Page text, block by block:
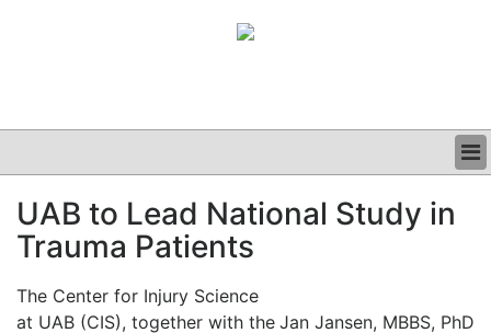
CLINICAL
GRAND ROUNDS
UAB to Lead National Study in
Trauma Patients
Jan Jansen, MBBS, PhD
The Center for Injury Science
at UAB (CIS), together with the